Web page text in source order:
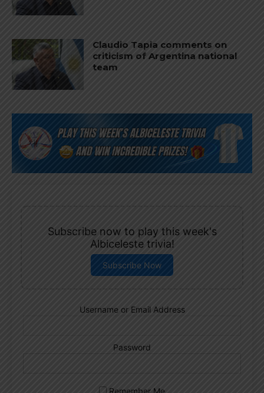
Claudio Tapia comments on
criticism of Argentina national
team
Subscribe now to play this week's
Albiceleste trivia!
Subscribe Now
Username or Email Address
Password
Remember Me